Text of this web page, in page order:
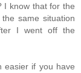
I know that for the
same situation
I went off the
easier if you have